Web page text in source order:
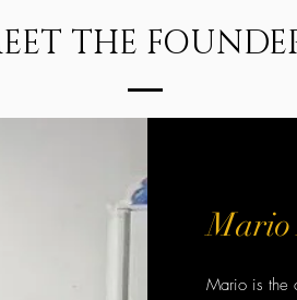
THE
Mario
Mario is the